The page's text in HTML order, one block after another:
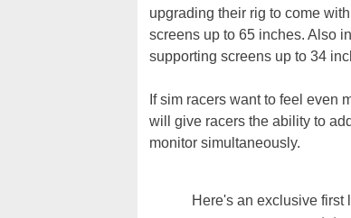
upgrading their rig to come
screens up to 65 inches. Also
supporting screens up to 34
If sim racers want to feel even
will give racers the ability to
monitor simultaneously.
Here's an exclusive first